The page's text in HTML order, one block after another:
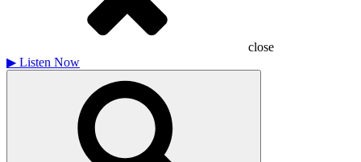
close
▶ Listen Now